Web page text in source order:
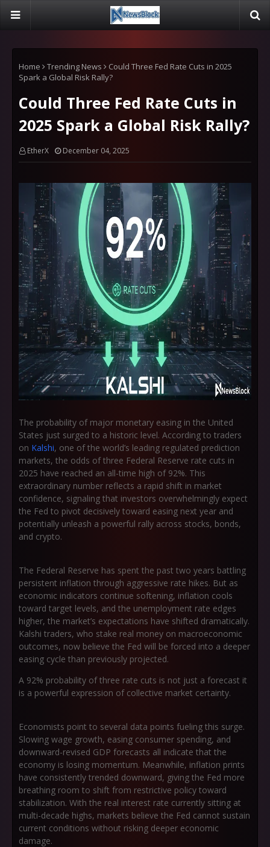
Home Trending News
Could Three Fed Rate Cuts in 2025
Spark a Global Risk Rally?
Could Three Fed Rate Cuts in
2025 Spark a Global Risk Rally?
EtherX December 04, 2025
The probability of major monetary easing in the United
States just surged to a historic level. According to traders
on Kalshi, one of the world’s leading regulated prediction
markets, the odds of three Federal Reserve rate cuts in
2025 have reached an all-time high of 92%. This
extraordinary number reflects a rapid shift in market
confidence, signaling that investors overwhelmingly expect
the Fed to pivot decisively toward easing next year and
potentially unleash a powerful rally across stocks, bonds,
and crypto.
The Federal Reserve has spent the past two years battling
persistent inflation through aggressive rate hikes. But as
economic indicators continue softening, inflation cools
toward target levels, and the unemployment rate edges
higher, the market’s expectations have shifted dramatically.
Kalshi traders, who stake real money on macroeconomic
outcomes, now believe the Fed will be forced into a deeper
easing cycle than previously projected.
A 92% probability of three rate cuts is not just a forecast it
is a powerful expression of collective market certainty.
Economists point to several data points fueling this surge.
Slowing wage growth, easing consumer spending, and
downward-revised GDP forecasts all indicate that the
economy is losing momentum. Meanwhile, inflation prints
have consistently trended downward, giving the Fed more
breathing room to shift from restrictive policy toward
stabilization. With the real interest rate currently sitting at
multi-decade highs, markets believe the Fed cannot sustain
current conditions without risking deeper economic
damage.